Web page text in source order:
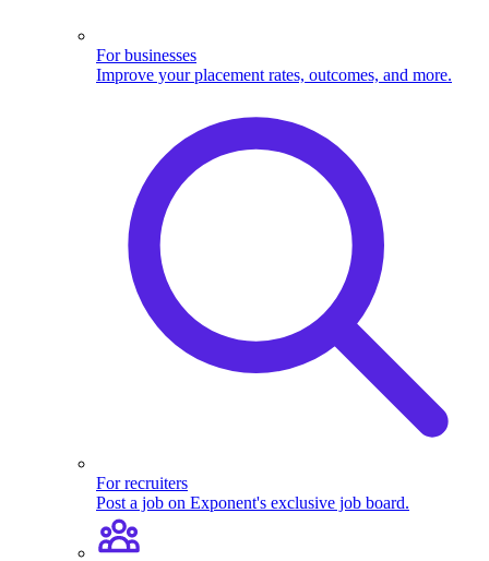
For businesses
Improve your placement rates, outcomes, and more.
For recruiters
Post a job on Exponent's exclusive job board.